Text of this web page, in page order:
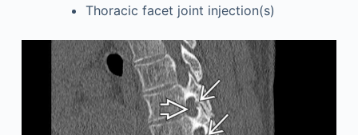
Thoracic facet joint injection(s)